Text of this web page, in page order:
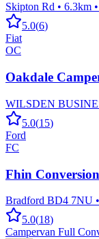
Skipton Rd • 6.3km •
5.0(6)
Fiat
OC
Oakdale
WILSDEN
5.0(15)
Ford
FC
Fhin
Bradford BD4 7NU •
5.0(18)
Campervan Full